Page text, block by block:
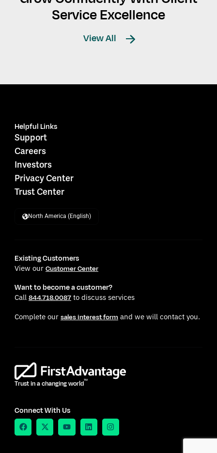
Service Excellence
View All
Helpful Links
Support
Careers
Investors
Privacy Center
Trust Center
North America (English)
Existing Customers
View our Customer Center
Want to become a customer?
Call 844.718.0087 to discuss services
Complete our sales interest form and we will contact you.
Trust in a changing worldTM
Connect With Us